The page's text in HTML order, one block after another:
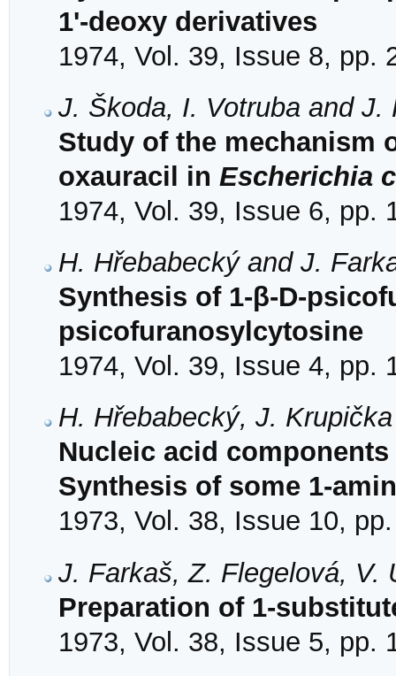
1'-deoxy derivatives
1974, Vol. 39, Issue 8, pp.
J. Škoda, I. Votruba and J.
Study of the mechanism
oxauracil in Escherichia
1974, Vol. 39, Issue 6, pp.
H. Hřebabecký and J.
Synthesis of 1-β-D-
psicofuranosylcytosine
1974, Vol. 39, Issue 4, pp.
H. Hřebabecký, J.
Nucleic acid
Synthesis of some 1-
1973, Vol. 38, Issue 10,
J. Farkaš, Z. Flegelová, V.
Preparation of 1-
1973, Vol. 38, Issue 5, pp.